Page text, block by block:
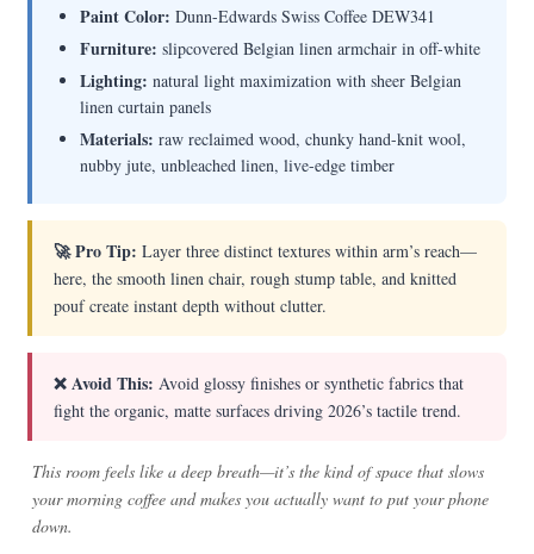
Paint Color: Dunn-Edwards Swiss Coffee DEW341
Furniture: slipcovered Belgian linen armchair in off-white
Lighting: natural light maximization with sheer Belgian
linen curtain panels
Materials: raw reclaimed wood, chunky hand-knit wool,
nubby jute, unbleached linen, live-edge timber
🚀 Pro Tip: Layer three distinct textures within arm’s reach—
here, the smooth linen chair, rough stump table, and knitted
pouf create instant depth without clutter.
❌ Avoid This: Avoid glossy finishes or synthetic fabrics that
fight the organic, matte surfaces driving 2026’s tactile trend.
This room feels like a deep breath—it’s the kind of space that slows
your morning coffee and makes you actually want to put your phone
down.